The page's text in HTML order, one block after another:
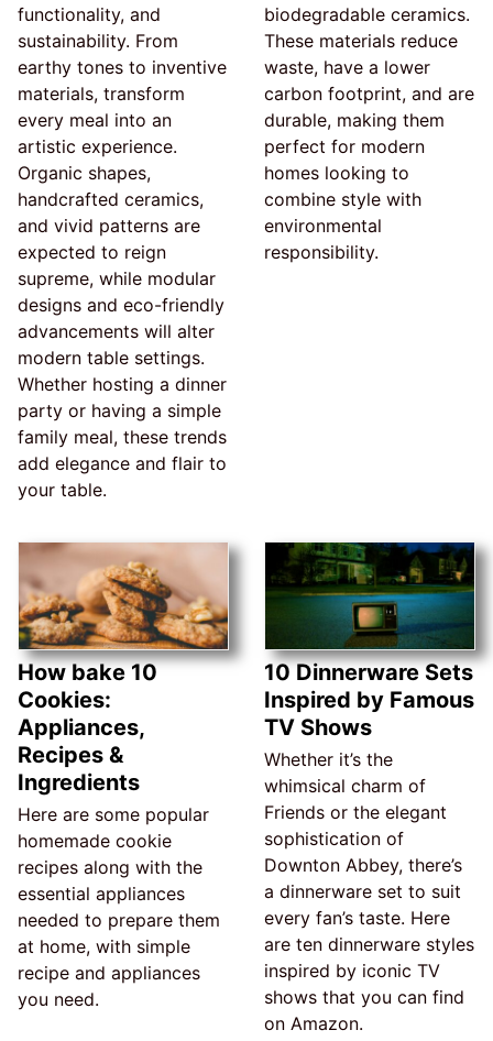
functionality, and
sustainability. From
earthy tones to inventive
materials, transform
every meal into an
artistic experience.
Organic shapes,
handcrafted ceramics,
and vivid patterns are
expected to reign
supreme, while modular
designs and eco-friendly
advancements will alter
modern table settings.
Whether hosting a dinner
party or having a simple
family meal, these trends
add elegance and flair to
your table.
biodegradable ceramics.
These materials reduce
waste, have a lower
carbon footprint, and are
durable, making them
perfect for modern
homes looking to
combine style with
environmental
responsibility.
How bake 10
Cookies:
Appliances,
Recipes &
Ingredients
Here are some popular
homemade cookie
recipes along with the
essential appliances
needed to prepare them
at home, with simple
recipe and appliances
you need.
10 Dinnerware Sets
Inspired by Famous
TV Shows
Whether it’s the
whimsical charm of
Friends or the elegant
sophistication of
Downton Abbey, there’s
a dinnerware set to suit
every fan’s taste. Here
are ten dinnerware styles
inspired by iconic TV
shows that you can find
on Amazon.